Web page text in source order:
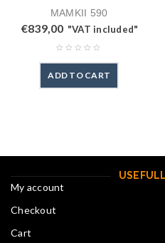
MAMKII 590
€839,00 "VAT included"
ADD TO CART
My account
Checkout
Cart